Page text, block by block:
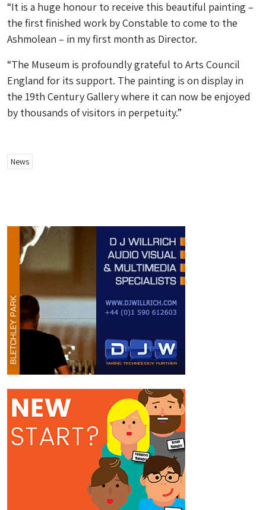
“It is a huge honour to receive this beautiful painting –
the first finished work by Constable to come to the
Ashmolean – in my first month as Director.
“The Museum is profoundly grateful to Arts Council
England for its support. The painting is on display in
the 19th Century Gallery where it can now be enjoyed
by thousands of visitors in perpetuity.”
News